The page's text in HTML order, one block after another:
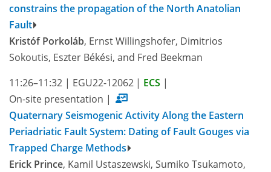
constrains the propagation of the North Anatolian
Fault
Kristóf Porkoláb, Ernst Willingshofer, Dimitrios
Sokoutis, Eszter Békési, and Fred Beekman
11:26–11:32 | EGU22-12062 | ECS |
On-site presentation |
Quaternary Seismogenic Activity Along the Eastern
Periadriatic Fault System: Dating of Fault Gouges via
Trapped Charge Methods
Erick Prince, Kamil Ustaszewski, Sumiko Tsukamoto,